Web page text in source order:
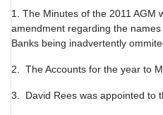
1. The Minutes of the 2011 AGM
amendment regarding the
Banks being inadvertently
2. The Accounts for the year to
3. David Rees was appointed to